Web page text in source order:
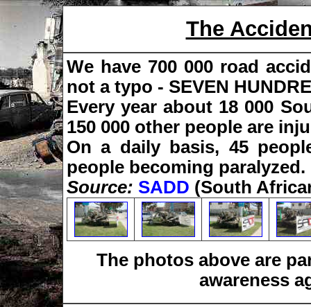
The
We have 700 000 road
not a typo - SEVEN
Every year about 18 000
150 000 other people are
On a daily basis, 45
people becoming paralyzed.
Source: SADD (South
The photos above are
awareness